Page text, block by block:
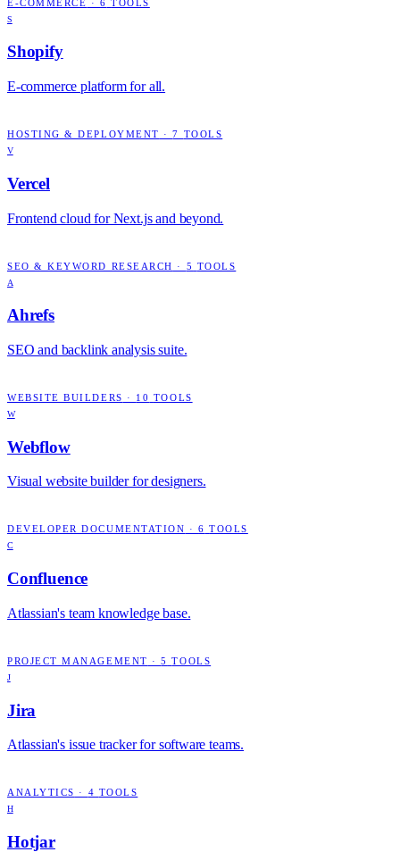
E-COMMERCE ·6 TOOLS
S
Shopify
E-commerce platform for all.
HOSTING & DEPLOYMENT ·7 TOOLS
V
Vercel
Frontend cloud for Next.js and beyond.
SEO & KEYWORD RESEARCH · 5 TOOLS
A
Ahrefs
SEO and backlink analysis suite.
WEBSITE BUILDERS · 10 TOOLS
W
Webflow
Visual website builder for designers.
DEVELOPER DOCUMENTATION ·6 TOOLS
C
Confluence
Atlassian's team knowledge base.
PROJECT MANAGEMENT ·5 TOOLS
J
Jira
Atlassian's issue tracker for software teams.
ANALYTICS · 4 TOOLS
H
Hotjar